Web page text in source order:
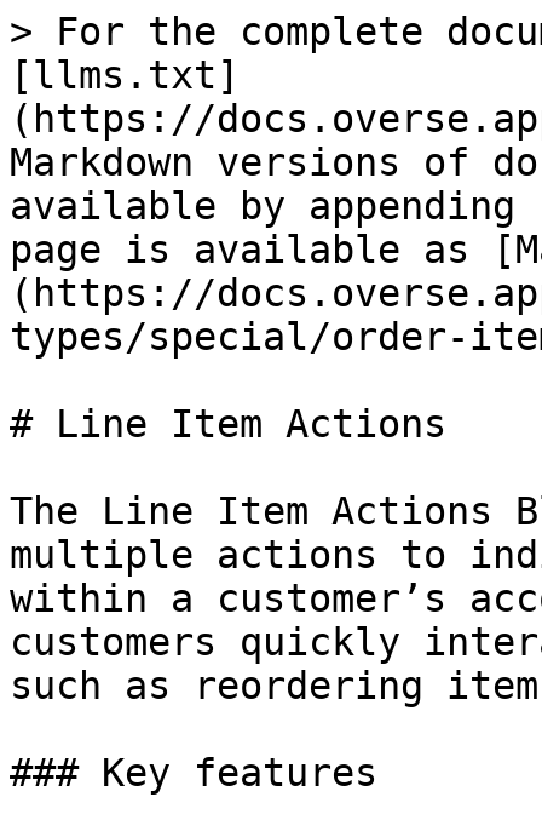
> For the complete
[llms.txt]
(https://
Markdown versions of
available by
page is available as
(https://
types/special/order-
# Line Item Actions
The Line Item Actions
multiple actions to
within a customer’s
customers quickly
such as reordering
### Key features